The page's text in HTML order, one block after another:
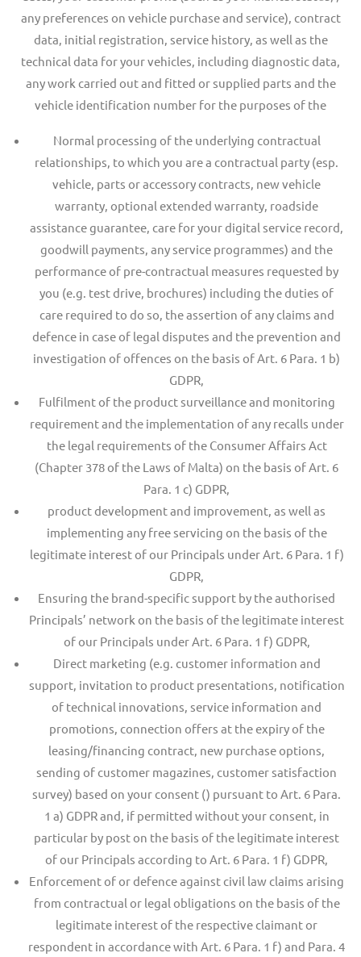
any preferences on vehicle purchase and service), contract
data, initial registration, service history, as well as the
technical data for your vehicles, including diagnostic data,
any work carried out and fitted or supplied parts and the
vehicle identification number for the purposes of the
Normal processing of the underlying contractual
relationships, to which you are a contractual party (esp.
vehicle, parts or accessory contracts, new vehicle
warranty, optional extended warranty, roadside
assistance guarantee, care for your digital service record,
goodwill payments, any service programmes) and the
performance of pre-contractual measures requested by
you (e.g. test drive, brochures) including the duties of
care required to do so, the assertion of any claims and
defence in case of legal disputes and the prevention and
investigation of offences on the basis of Art. 6 Para. 1 b)
GDPR,
Fulfilment of the product surveillance and monitoring
requirement and the implementation of any recalls under
the legal requirements of the Consumer Affairs Act
(Chapter 378 of the Laws of Malta) on the basis of Art. 6
Para. 1 c) GDPR,
product development and improvement, as well as
implementing any free servicing on the basis of the
legitimate interest of our Principals under Art. 6 Para. 1 f)
GDPR,
Ensuring the brand-specific support by the authorised
Principals’ network on the basis of the legitimate interest
of our Principals under Art. 6 Para. 1 f) GDPR,
Direct marketing (e.g. customer information and
support, invitation to product presentations, notification
of technical innovations, service information and
promotions, connection offers at the expiry of the
leasing/financing contract, new purchase options,
sending of customer magazines, customer satisfaction
survey) based on your consent () pursuant to Art. 6 Para.
1 a) GDPR and, if permitted without your consent, in
particular by post on the basis of the legitimate interest
of our Principals according to Art. 6 Para. 1 f) GDPR,
Enforcement of or defence against civil law claims arising
from contractual or legal obligations on the basis of the
legitimate interest of the respective claimant or
respondent in accordance with Art. 6 Para. 1 f) and Para. 4